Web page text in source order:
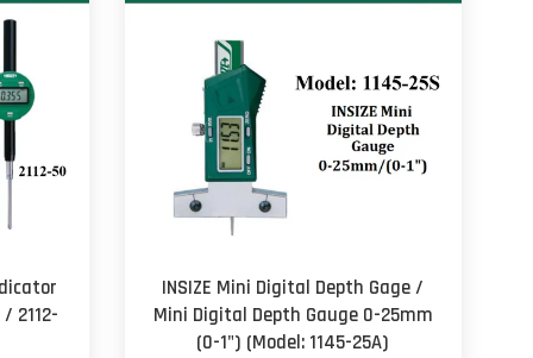
2112-
INSIZE Mini Digital Depth Gage /
Mini Digital Depth Gauge 0-25mm
(0-1") (Model: 1145-25A)